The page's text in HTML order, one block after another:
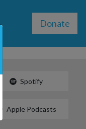
Donate
Spotify
Apple Podcasts